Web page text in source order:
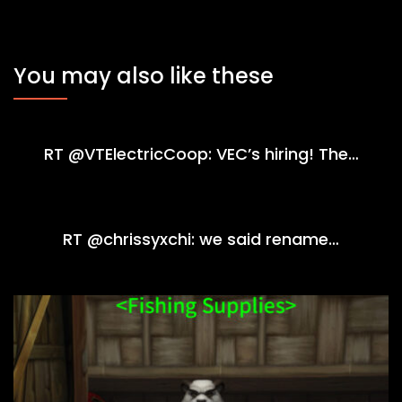
You may also like these
RT @VTElectricCoop: VEC’s hiring! The…
RT @chrissyxchi: we said rename…